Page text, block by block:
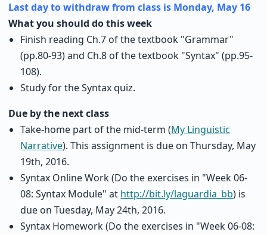
Last day to withdraw from class is Monday, May 16
What you should do this week
Finish reading Ch.7 of the textbook "Grammar"
(pp.80-93) and Ch.8 of the textbook "Syntax" (pp.95-
108).
Study for the Syntax quiz.
Due by the next class
Take-home part of the mid-term (My Linguistic
Narrative). This assignment is due on Thursday, May
19th, 2016.
Syntax Online Work (Do the exercises in "Week 06-
08: Syntax Module" at http://bit.ly/laguardia_bb) is
due on Tuesday, May 24th, 2016.
Syntax Homework (Do the exercises in "Week 06-08: